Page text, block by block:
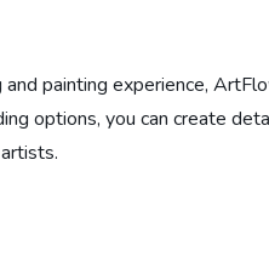
painting experience,
options, you can create